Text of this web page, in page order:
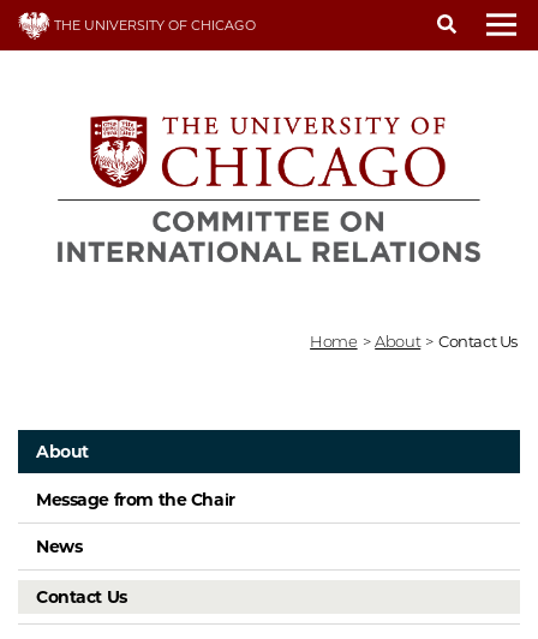
Skip
THE UNIVERSITY OF CHICAGO
Home > About > Contact Us
About
Message from the Chair
News
Contact Us